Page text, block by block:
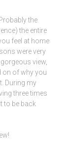
the
the entire
feel at home
were very
view,
on of why you
During my
three times
to be back